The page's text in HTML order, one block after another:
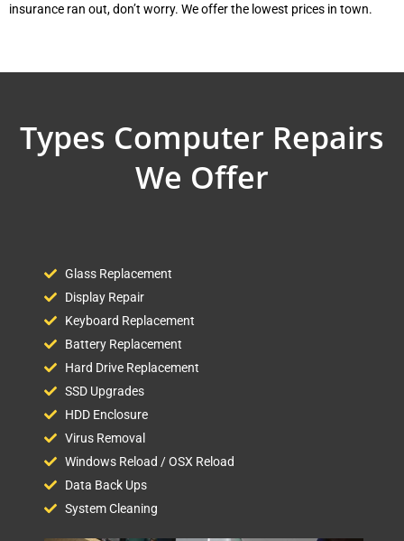
insurance ran out, don’t worry. We offer the lowest prices in town.
Types Computer Repairs
We Offer
Glass Replacement
Display Repair
Keyboard Replacement
Battery Replacement
Hard Drive Replacement
SSD Upgrades
HDD Enclosure
Virus Removal
Windows Reload / OSX Reload
Data Back Ups
System Cleaning